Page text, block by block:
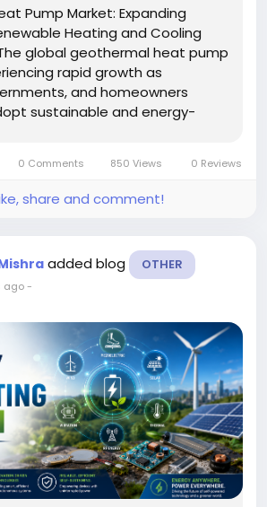
Pump Market: Expanding
Heating and Cooling
global geothermal heat pump
rapid growth as
and homeowners
sustainable and energy-
(GSHPs), utilize the earth’s
0 Comments 850 Views 0 Reviews
share and comment!
added blog OTHER
ago-